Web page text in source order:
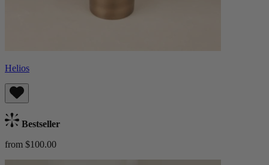
Helios
Bestseller
from $100.00